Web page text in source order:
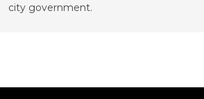
city government.